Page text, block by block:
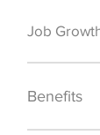
Job
Benefits